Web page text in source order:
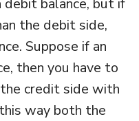
balance, but if
the debit side,
Suppose if an
then you have to
credit side with
way both the